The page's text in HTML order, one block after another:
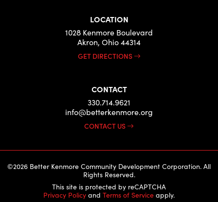
LOCATION
1028 Kenmore Boulevard
Akron, Ohio 44314
GET DIRECTIONS
CONTACT
330.714.9621
info@betterkenmore.org
CONTACT US
©2026 Better Kenmore Community Development Corporation. All
Rights Reserved.
This site is protected by reCAPTCHA
Privacy Policy and Terms of Service apply.